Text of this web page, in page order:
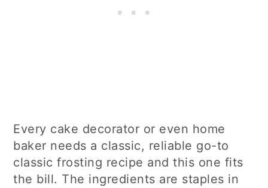
Every cake decorator or even home
baker needs a classic, reliable go-to
classic frosting recipe and this one fits
the bill. The ingredients are staples in